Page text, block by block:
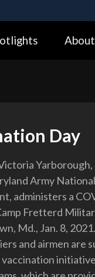
means you’veAbout
Day
Army
administers a
Fretterd
Md., Jan. 8,
and airmen are